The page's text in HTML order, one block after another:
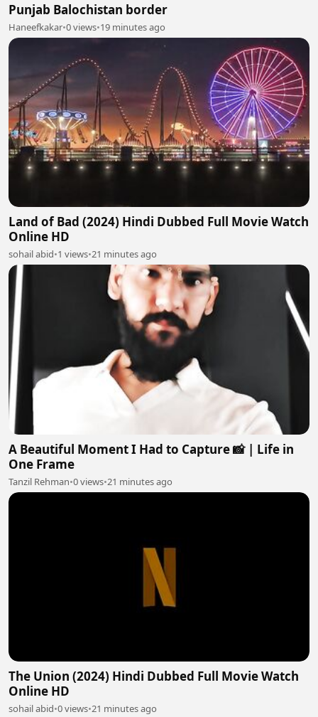
Punjab Balochistan border
Haneefkakar•0 views•19 minutes ago
Land of Bad (2024) Hindi Dubbed Full Movie Watch
Online HD
sohail abid•1 views•21 minutes ago
A Beautiful Moment I Had to Capture 📸 | Life in
One Frame
Tanzil Rehman•0 views•21 minutes ago
The Union (2024) Hindi Dubbed Full Movie Watch
Online HD
sohail abid•0 views•21 minutes ago